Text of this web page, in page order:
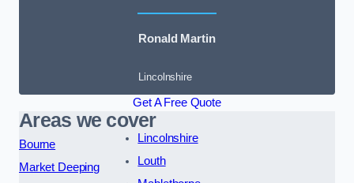
Ronald Martin
Lincolnshire
Get A Free Quote
Areas we cover
Bourne
Market Deeping
Lincolnshire
Louth